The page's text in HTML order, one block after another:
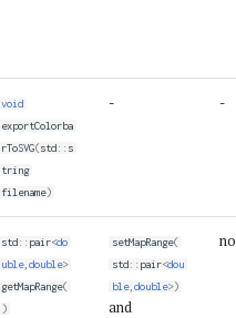
void
exportColorba
rToSVG(std:: s
tring
filename)
- -
std:: pair<do
uble,double>
getMapRange(
)
setMapRange(
std:: pair<dou
ble,double>)
and
no